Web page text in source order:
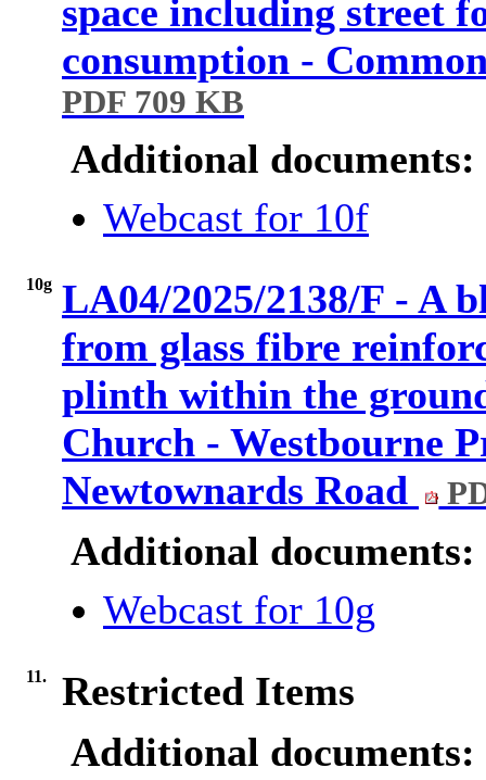
space including street
consumption -
PDF 709 KB
Additional documents:
Webcast for 10f
10g LA04/2025/2138/F - A
from glass fibre
plinth within the
Church - Westbourne
Newtownards Road
Additional documents:
Webcast for 10g
11.
Restricted Items
Additional documents: